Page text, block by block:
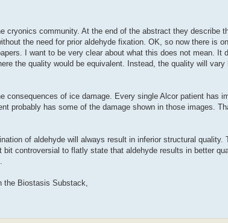
cryonics community. At the end of the abstract they describe
the need for prior aldehyde fixation. OK, so now there is
I want to be very clear about what this does not mean. It
the quality would be equivalent. Instead, the quality will vary
of ice damage. Every single Alcor patient has
probably has some of the damage shown in those images.
of aldehyde will always result in inferior structural quality.
controversial to flatly state that aldehyde results in better
the Biostasis Substack,